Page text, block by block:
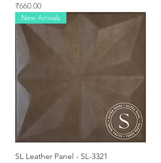
Price
₹660.00
New Arrivals
SL Leather Panel - SL-3321